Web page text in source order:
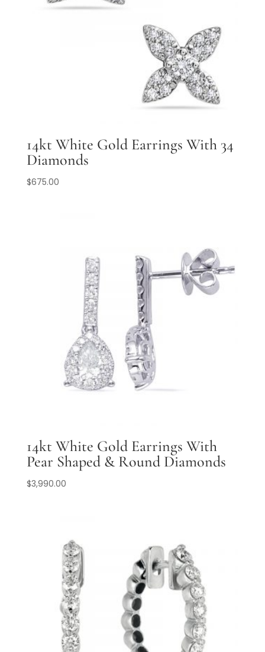
14kt White Gold Earrings With 34
Diamonds
$675.00
14kt White Gold Earrings With
Pear Shaped & Round Diamonds
$3,990.00